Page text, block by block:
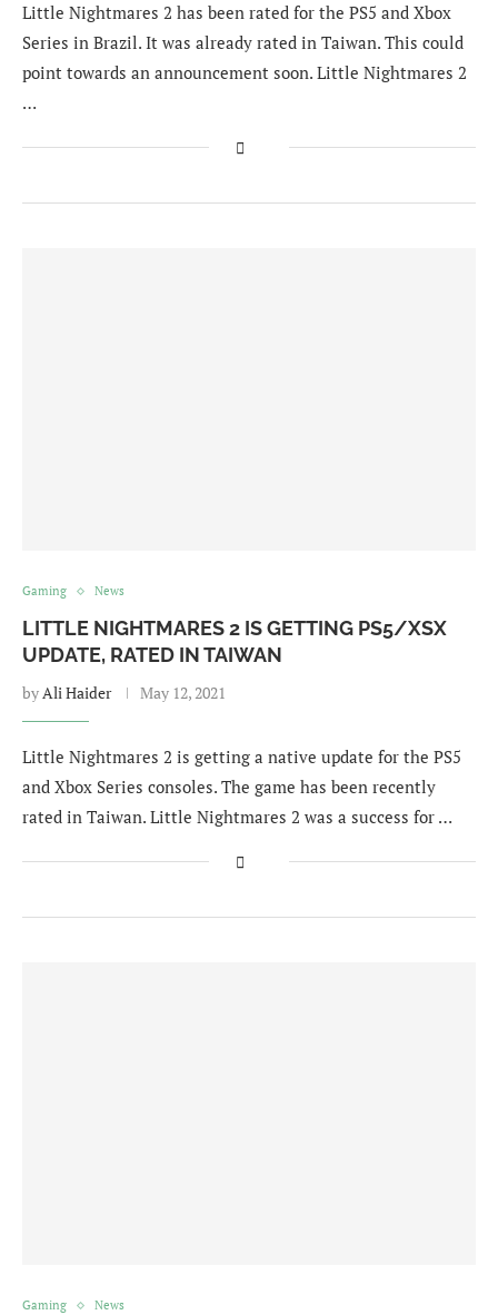
Little Nightmares 2 has been rated for the PS5 and Xbox
Series in Brazil. It was already rated in Taiwan. This could
point towards an announcement soon. Little Nightmares 2
…
Gaming News
LITTLE NIGHTMARES 2 IS GETTING PS5/XSX
UPDATE, RATED IN TAIWAN
byAli Haider May 12, 2021
Little Nightmares 2 is getting a native update for the PS5
and Xbox Series consoles. The game has been recently
rated in Taiwan. Little Nightmares 2 was a success for …
Gaming News